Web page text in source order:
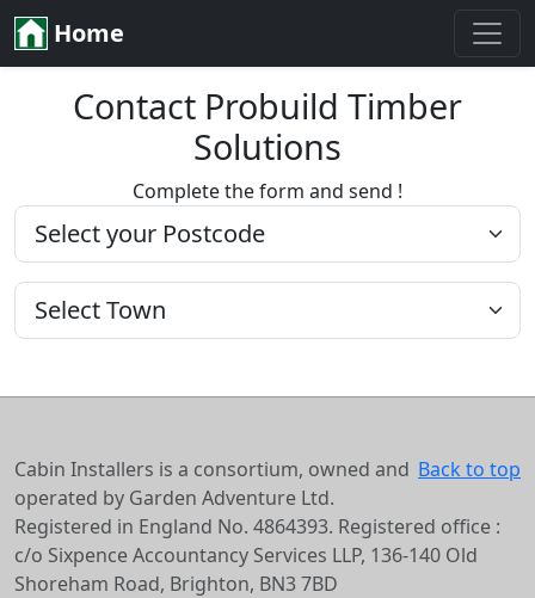
Home
Contact Probuild Timber
Solutions
Complete the form and send !
Back to top
Cabin Installers is a consortium, owned and
operated by Garden Adventure Ltd.
Registered in England No. 4864393. Registered office :
c/o Sixpence Accountancy Services LLP, 136-140 Old
Shoreham Road, Brighton, BN3 7BD